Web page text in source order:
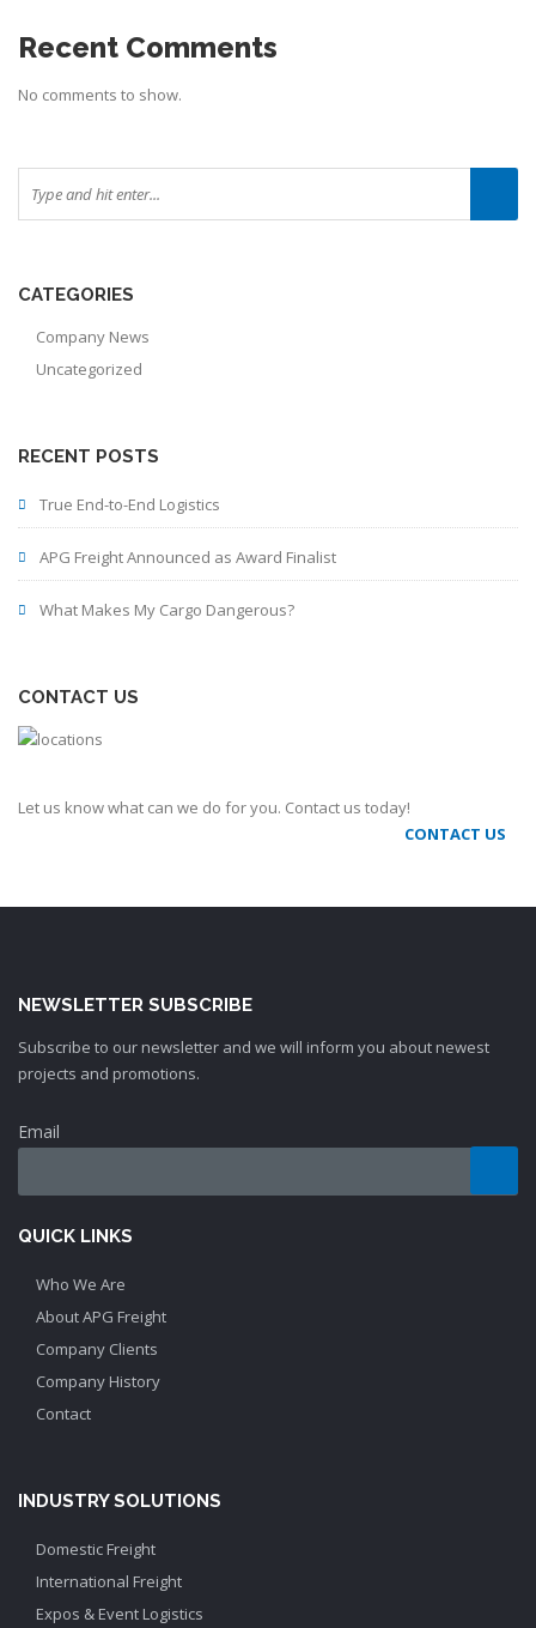
Recent Comments
No comments to show.
CATEGORIES
Company News
Uncategorized
RECENT POSTS
True End-to-End Logistics
APG Freight Announced as Award Finalist
What Makes My Cargo Dangerous?
CONTACT US
Let us know what can we do for you. Contact us today!
CONTACT US
NEWSLETTER SUBSCRIBE
Subscribe to our newsletter and we will inform you about newest
projects and promotions.
Email
QUICK LINKS
Who We Are
About APG Freight
Company Clients
Company History
Contact
INDUSTRY SOLUTIONS
Domestic Freight
International Freight
Expos & Event Logistics